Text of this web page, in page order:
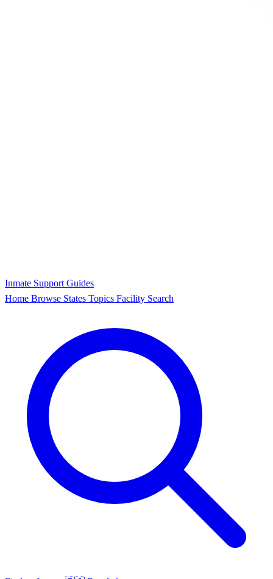
Inmate Support Guides
Home Browse States Topics Facility Search